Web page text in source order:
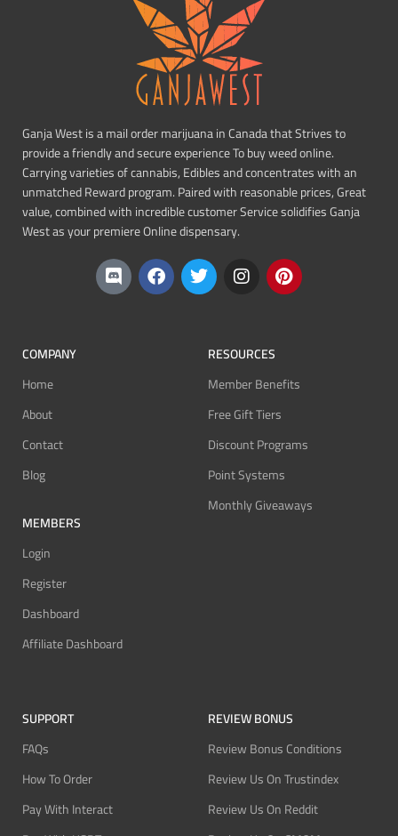
Ganja West is a mail order marijuana in Canada that Strives to
provide a friendly and secure experience To buy weed online.
Carrying varieties of cannabis, Edibles and concentrates with an
unmatched Reward program. Paired with reasonable prices, Great
value, combined with incredible customer Service solidifies Ganja
West as your premiere Online dispensary.
COMPANY
Home
About
Contact
Blog
MEMBERS
Login
Register
Dashboard
Affiliate Dashboard
RESOURCES
Member Benefits
Free Gift Tiers
Discount Programs
Point Systems
Monthly Giveaways
SUPPORT
FAQs
How To Order
Pay With Interact
REVIEW BONUS
Review Bonus Conditions
Review Us On Trustindex
Review Us On Reddit